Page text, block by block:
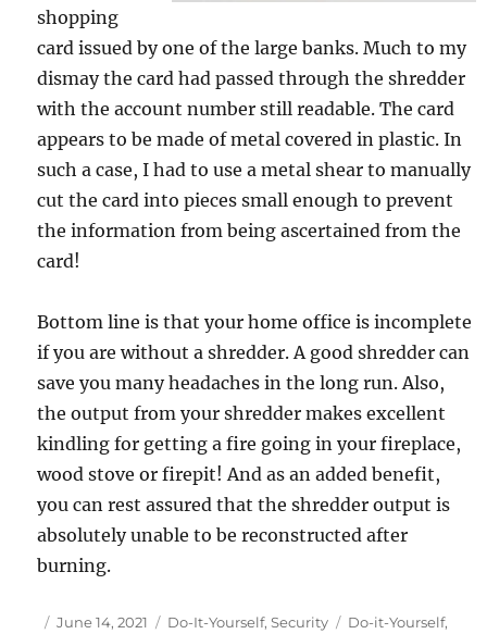
shopping
card issued by one of the large banks. Much to my
dismay the card had passed through the shredder
with the account number still readable. The card
appears to be made of metal covered in plastic. In
such a case, I had to use a metal shear to manually
cut the card into pieces small enough to prevent
the information from being ascertained from the
card!
Bottom line is that your home office is incomplete
if you are without a shredder. A good shredder can
save you many headaches in the long run. Also,
the output from your shredder makes excellent
kindling for getting a fire going in your fireplace,
wood stove or firepit! And as an added benefit,
you can rest assured that the shredder output is
absolutely unable to be reconstructed after
burning.
Posted
June 14, 2021 Categories
Do-It-Yourself,Security Tags
Do-it-Yourself,